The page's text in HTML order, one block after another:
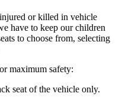
or killed in vehicle
have to keep our children
to choose from, selecting
maximum safety:
seat of the vehicle only.